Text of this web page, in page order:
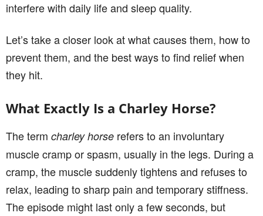
interfere with daily life and sleep quality.
Let’s take a closer look at what causes them, how to
prevent them, and the best ways to find relief when
they hit.
What Exactly Is a Charley Horse?
The term charley horse refers to an involuntary
muscle cramp or spasm, usually in the legs. During a
cramp, the muscle suddenly tightens and refuses to
relax, leading to sharp pain and temporary stiffness.
The episode might last only a few seconds, but